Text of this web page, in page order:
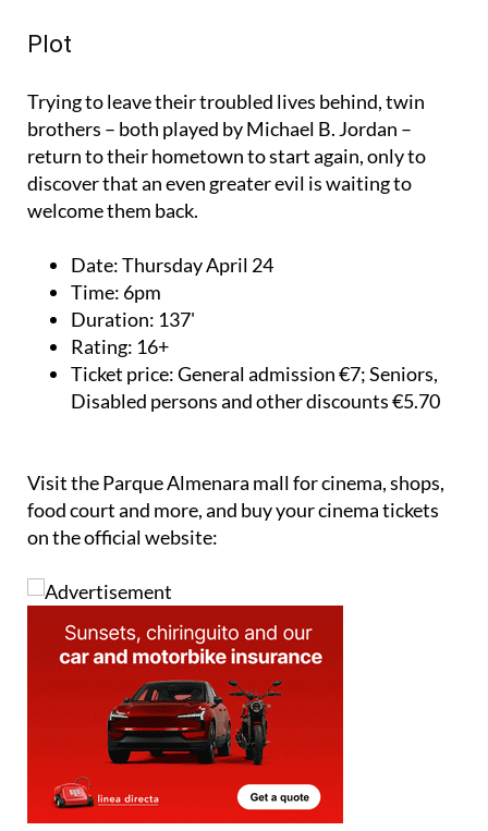
Plot
Trying to leave their troubled lives behind, twin
brothers – both played by Michael B. Jordan –
return to their hometown to start again, only to
discover that an even greater evil is waiting to
welcome them back.
Date:Thursday April 24
Time: 6pm
Duration: 137'
Rating: 16+
Ticket price:General admission €7; Seniors,
Disabled persons and other discounts €5.70
Visit the Parque Almenara mall for cinema, shops,
food court and more, and buy your cinema tickets
on the official website: